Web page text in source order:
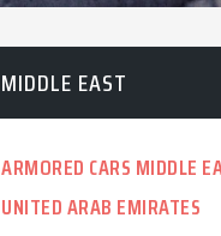
MIDDLE EAST
ARMORED CARS MIDDLE
UNITED ARAB EMIRATES